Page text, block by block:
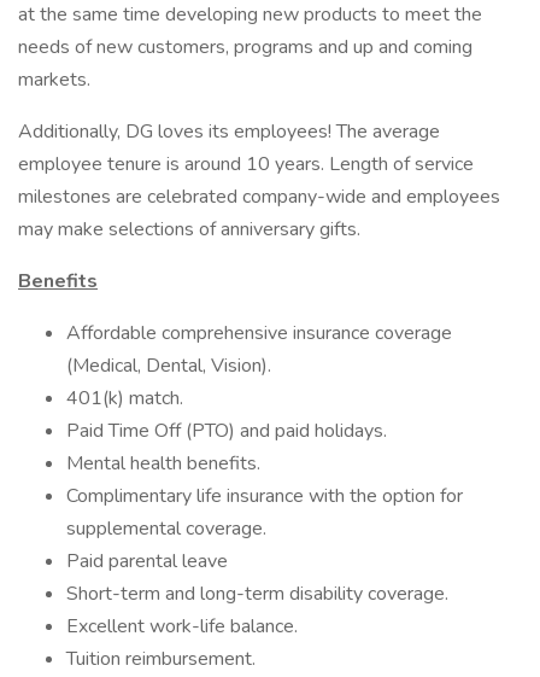
at the same time developing new products to meet the
needs of new customers, programs and up and coming
markets.
Additionally, DG loves its employees! The average
employee tenure is around 10 years. Length of service
milestones are celebrated company-wide and employees
may make selections of anniversary gifts.
Benefits
Affordable comprehensive insurance coverage
(Medical, Dental, Vision).
401(k) match.
Paid Time Off (PTO) and paid holidays.
Mental health benefits.
Complimentary life insurance with the option for
supplemental coverage.
Paid parental leave
Short-term and long-term disability coverage.
Excellent work-life balance.
Tuition reimbursement.